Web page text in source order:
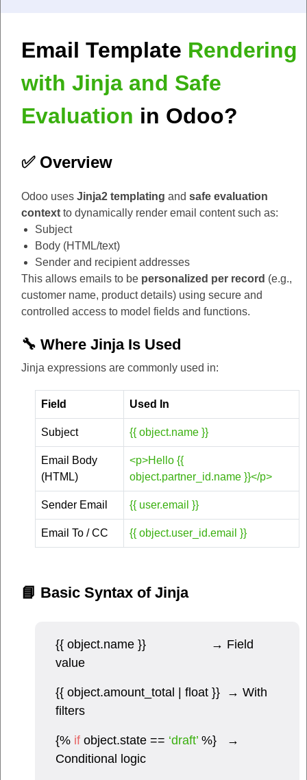
Email Template Rendering
with Jinja and Safe
Evaluation in Odoo?
✅ Overview
Odoo uses Jinja2 templating and safe evaluation
context to dynamically render email content such as:
Subject
Body (HTML/text)
Sender and recipient addresses
This allows emails to be personalized per record (e.g.,
customer name, product details) using secure and
controlled access to model fields and functions.
🔧 Where Jinja Is Used
Jinja expressions are commonly used in:
Field Used In
Subject {{ object.name }}
Email Body
(HTML)
<p>Hello {{
object.partner_id.name }}</p>
Sender Email {{ user.email }}
Email To / CC {{ object.user_id.email }}
📘 Basic Syntax of Jinja​
{{ object.name }} → Field
value
{{ object.amount_total | float }} → With
filters
{% if object.state == ‘draft’ %} →
Conditional logic